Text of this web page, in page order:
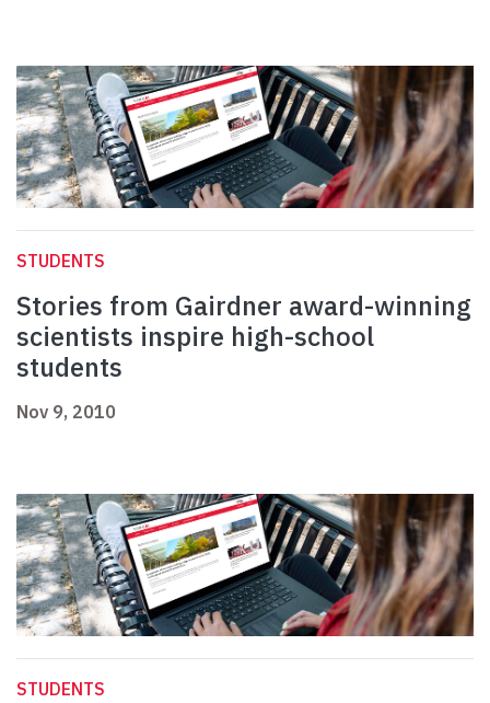
STUDENTS
Stories from Gairdner award-winning
scientists inspire high-school
students
Nov 9, 2010
STUDENTS